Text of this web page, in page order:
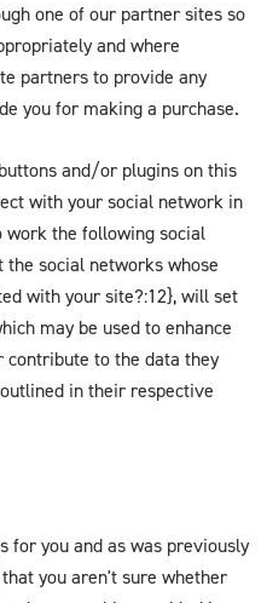
one of our partner sites so
and where
partners to provide any
you for making a purchase.
and/or plugins on this
with your social network in
work the following social
social networks whose
with your site?:12}, will set
may be used to enhance
to the data they
in their respective
for you and as was previously
you aren't sure whether